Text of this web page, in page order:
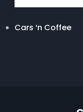
Cars ‘n Coffee